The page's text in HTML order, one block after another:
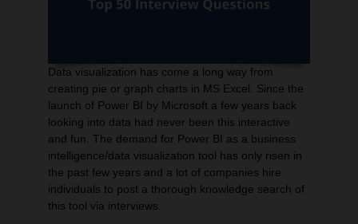
MCQ Quiz
Data visualization has come a long way from
creating pie or graph charts in MS Excel. Since the
launch of Power BI by Microsoft a few years back
looking into data had never been this interactive
and fun. The demand for Power BI as a business
intelligence/data visualization tool has only risen in
the past few years and a lot of companies hire
individuals to post a thorough knowledge search of
this tool via interviews.